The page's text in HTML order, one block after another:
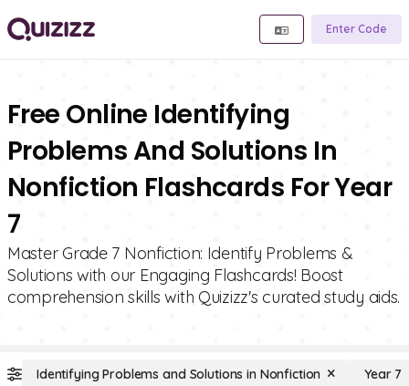
Enter Code
Free Online Identifying
Problems And Solutions In
Nonfiction Flashcards For Year
7
Master Grade 7 Nonfiction: Identify Problems &
Solutions with our Engaging Flashcards! Boost
comprehension skills with Quizizz's curated study aids.
Identifying Problems and Solutions in Nonfiction Year 7